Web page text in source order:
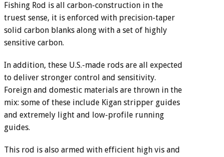
Fishing Rod is all carbon-construction in the
truest sense, it is enforced with precision-taper
solid carbon blanks along with a set of highly
sensitive carbon.
In addition, these U.S.-made rods are all expected
to deliver stronger control and sensitivity.
Foreign and domestic materials are thrown in the
mix: some of these include Kigan stripper guides
and extremely light and low-profile running
guides.
This rod is also armed with efficient high vis and